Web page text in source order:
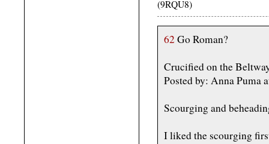
(9RQU8)
62 Go Roman?
Crucified on the
Posted by: Anna Puma
Scourging and
I liked the scourging